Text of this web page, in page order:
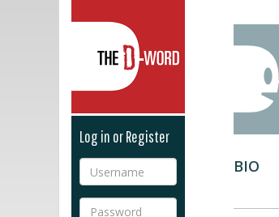
Log in or Register
Username
Password
BIO